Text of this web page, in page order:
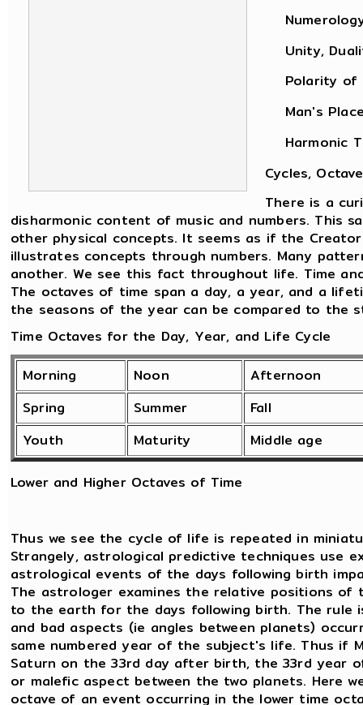
Unity,
Polarity of
Man's
Harmonic
Cycles,
There is a
disharmonic content of music and numbers. This
other physical concepts. It seems as if the
illustrates concepts through numbers. Many
another. We see this fact throughout life. Time
The octaves of time span a day, a year, and a
the seasons of the year can be compared to the
Time Octaves for the Day, Year, and Life Cycle
Morning
Noon
Afternoon
Spring
Summer
Fall
Youth
Maturity Middle age
Lower and Higher Octaves of Time
Thus we see the cycle of life is repeated in
Strangely, astrological predictive techniques use
astrological events of the days following birth
The astrologer examines the relative positions
to the earth for the days following birth. The rule
and bad aspects (ie angles between planets)
same numbered year of the subject's life. Thus if
Saturn on the 33rd day after birth, the 33rd year
or malefic aspect between the two planets. Here
octave of an event occurring in the lower time